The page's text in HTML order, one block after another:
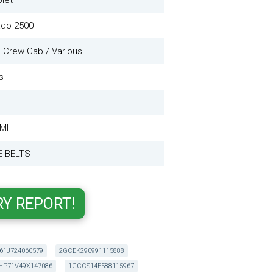
2500
Crew Cab / Various
BELTS
2GCEK290991115888
1GCCS14E588115967